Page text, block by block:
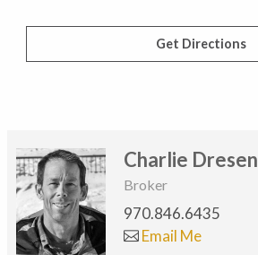
Get Directions
Charlie Dresen
Broker
970.846.6435
Email Me